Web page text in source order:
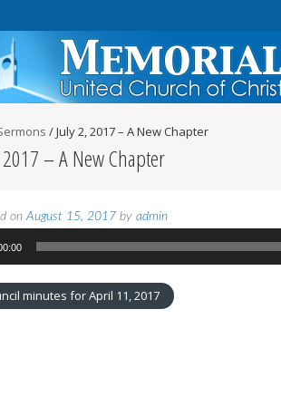
/July 2, 2017 – A New Chapter
– A New Chapter
onAugust 15, 2017 by adminAudio
minutes for April 11, 2017